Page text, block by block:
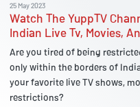
25 May 2023
Watch The YuppTV
Indian Live Tv, Movies,
Are you tired of being
only within the borders of
your favorite live TV shows,
restrictions?